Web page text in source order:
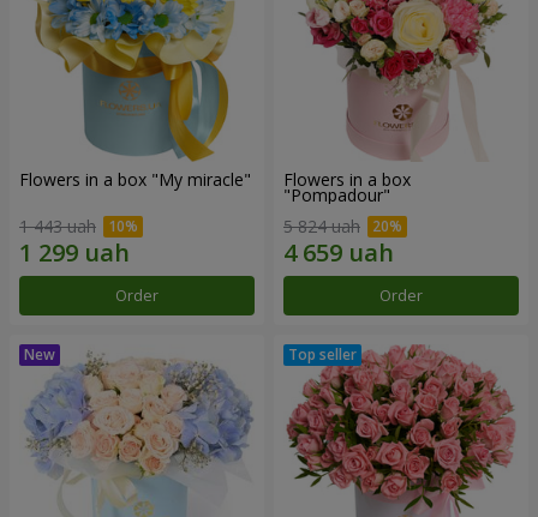
Flowers in a box "My miracle"
1 443 uah
Order
Flowers in a box
"Pompadour"
5 824 uah
Order